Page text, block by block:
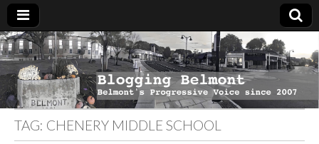
Blogging
Belmont
Belmont's
Progressive
Voice Since
2007
TAG: CHENERY MIDDLE SCHOOL